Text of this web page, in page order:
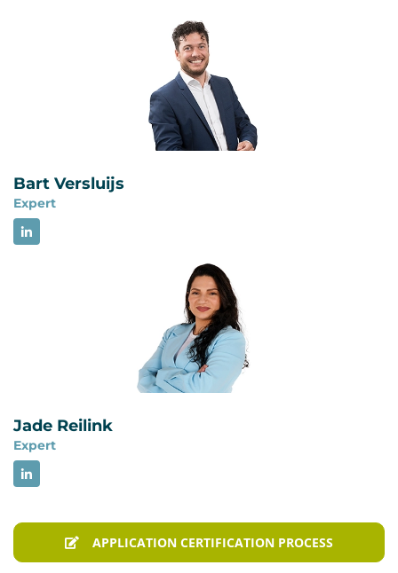
performance systematically. Certification is
subject to an application review by Brand
on environmental aspects, compliance
obligations and environmental performance. ISO
9001 sets requirements for a quality
management system and focuses on consistently
providing products and services that meet
standards use a comparable management
system structure and can be integrated.
Bart Versluijs
Expert
Jade Reilink
Expert
APPLICATION CERTIFICATION PROCESS